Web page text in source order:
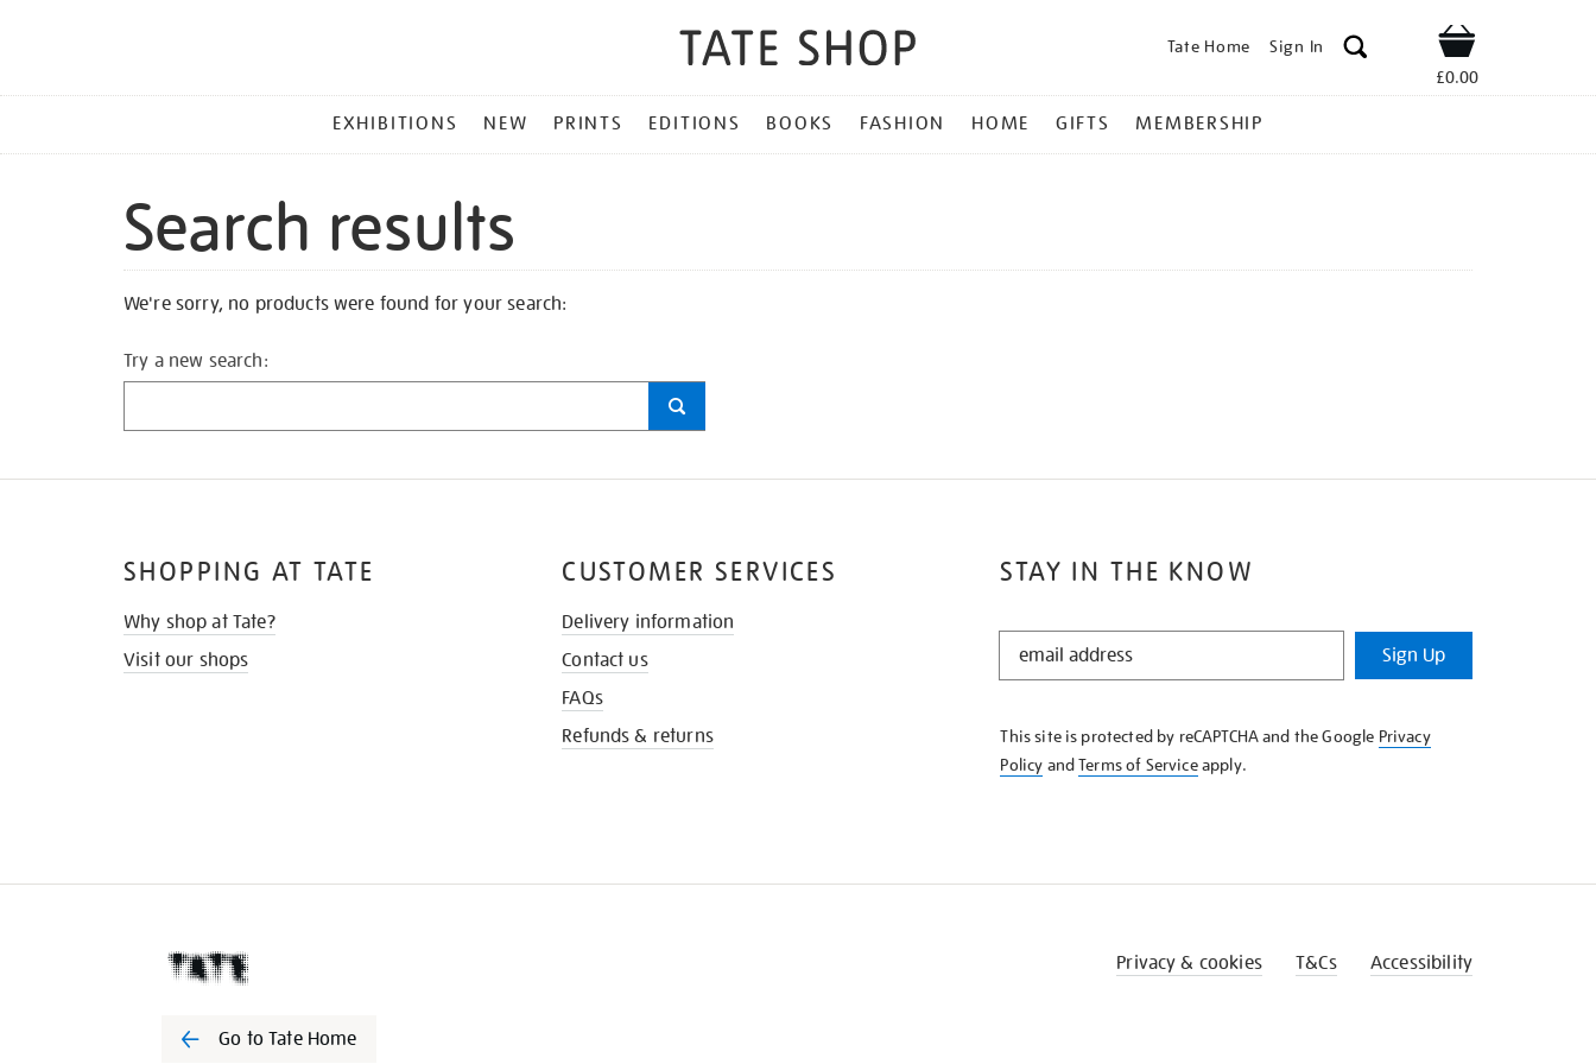
Tate Home Sign In Shop
£0.00
MENU
EXHIBITIONS NEW PRINTS EDITIONS BOOKS FASHION HOME GIFTS MEMBERSHIP
Search results
We're sorry, no products were found for your search:
Try a new search:
STAY IN THE KNOW
STAY
KNOW
Sign Up
This site is protected by reCAPTCHA and the Google Privacy
Policy andTerms of Serviceapply.
SHOPPING AT TATE
Why shop at Tate?
Visit our shops
CUSTOMER SERVICES
Delivery information
Contact us
FAQs
Refunds & returns
Go to Tate Home
Privacy & cookies T&Cs Accessibility